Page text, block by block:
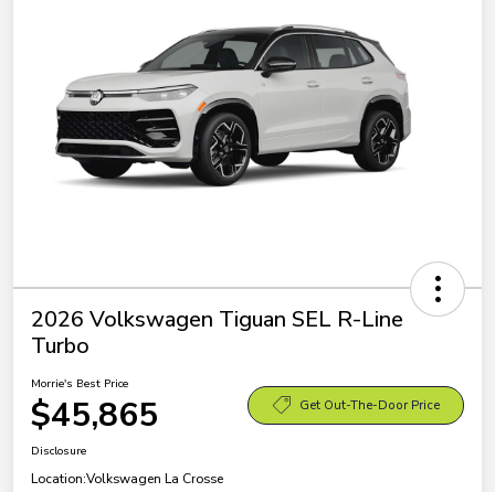
2026 Volkswagen Tiguan SEL R-Line
Turbo
Morrie's Best Price
$45,865 Get Out-The-Door Price
Disclosure
Location:Volkswagen La Crosse